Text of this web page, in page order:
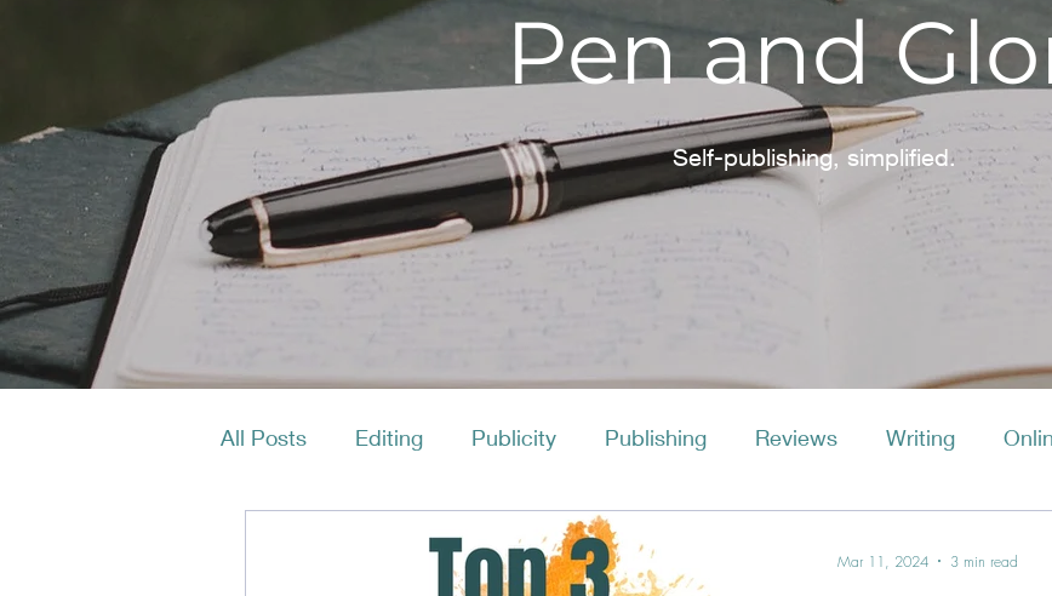
Pen and
Self-publishing, simplified.
All Posts Editing Publicity Publishing Reviews Writing
Layout
Mar 11, 2024 3 min read